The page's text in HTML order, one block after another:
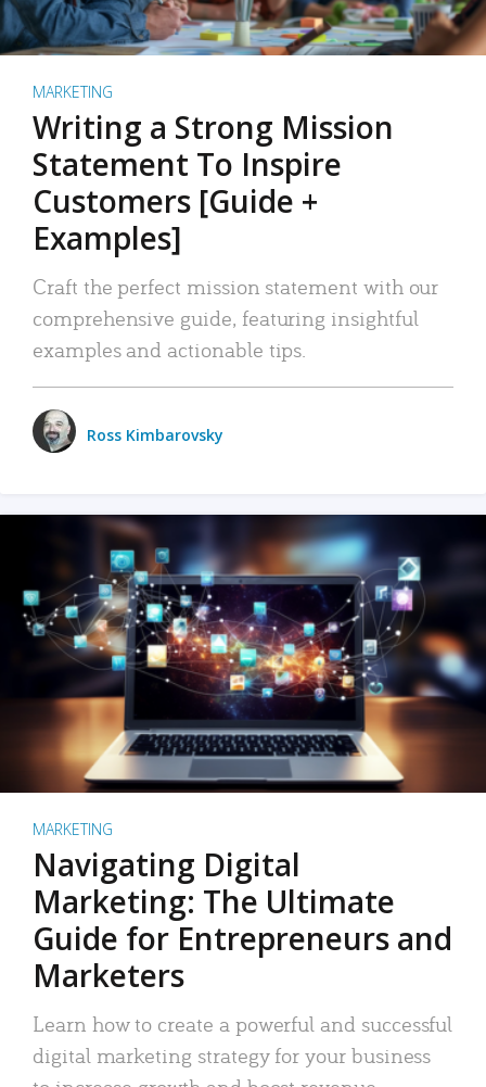
MARKETING
Writing a Strong Mission
Statement To Inspire
Customers [Guide +
Examples]
Craft the perfect mission statement with our
comprehensive guide, featuring insightful
examples and actionable tips.
Ross Kimbarovsky
MARKETING
Navigating Digital
Marketing: The Ultimate
Guide for Entrepreneurs and
Marketers
Learn how to create a powerful and successful
digital marketing strategy for your business